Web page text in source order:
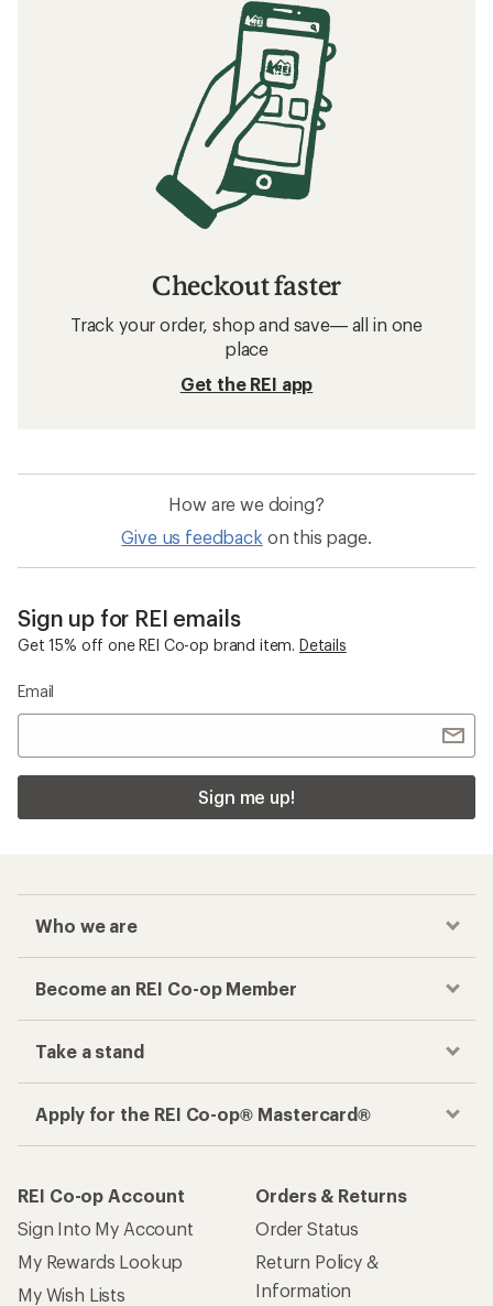
Checkout faster
Track your order, shop and save— all in one
place
Get the REI app
How are we doing?
Give us feedback on this page.
Sign up for REI emails
Get 15% off one REI Co-op brand item. Details
Email
Sign me up!
Who we are
Become an REI Co-op Member
Take a stand
Apply for the REI Co-op® Mastercard®
REI Co-op Account
Sign Into My Account
My Rewards Lookup
My Wish Lists
Orders & Returns
Order Status
Return Policy &
Information